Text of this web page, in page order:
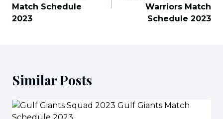
Match Schedule
2023
Warriors Match
Schedule 2023
Similar Posts